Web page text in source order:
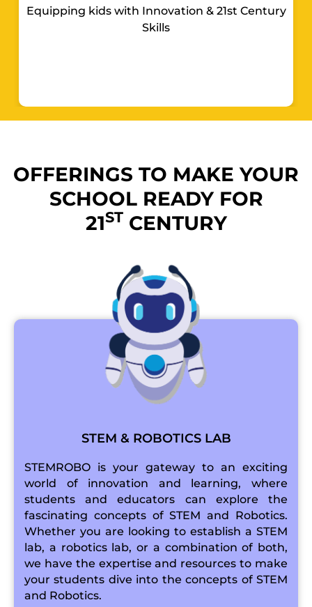
Equipping kids with Innovation & 21st Century
Skills
OFFERINGS TO MAKE YOUR
SCHOOL READY FOR
21ST CENTURY
STEM & ROBOTICS LAB
STEMROBO is your gateway to an exciting
world of innovation and learning, where
students and educators can explore the
fascinating concepts of STEM and Robotics.
Whether you are looking to establish a STEM
lab, a robotics lab, or a combination of both,
we have the expertise and resources to make
your students dive into the concepts of STEM
and Robotics.